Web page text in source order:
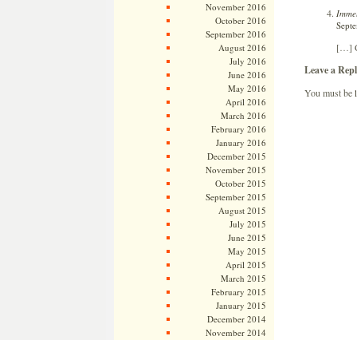
November 2016
October 2016
September 2016
August 2016
July 2016
June 2016
May 2016
April 2016
March 2016
February 2016
January 2016
December 2015
November 2015
October 2015
September 2015
August 2015
July 2015
June 2015
May 2015
April 2015
March 2015
February 2015
January 2015
December 2014
November 2014
[…]
Leave a
You must be